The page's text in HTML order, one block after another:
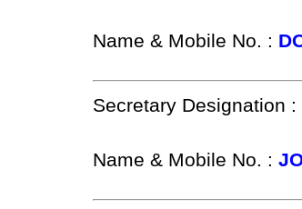
Name & Mobile No. :
Secretary Designation :
Name & Mobile No. :